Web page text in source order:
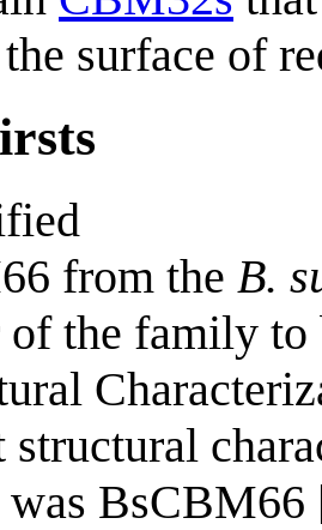
surface of
from the B.
of the family
structural
BsCBM66